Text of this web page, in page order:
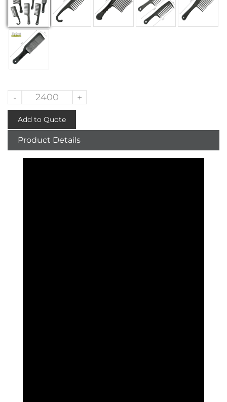
- +
Add to Quote
Product Details